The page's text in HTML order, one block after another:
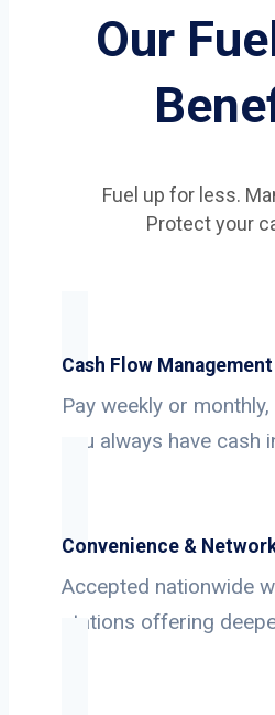
Our
Fuel up for less.
Protect your
Cash Flow Management
Pay weekly or
you always have cash
Convenience &
Accepted nationwide
stations offering